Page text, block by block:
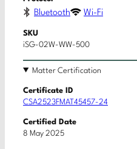
Bluetooth Wi-Fi
SKU
iSG-02W-WW-500
Matter Certification
Certificate ID
CSA2523FMAT45457-24
Certified Date
8 May 2025